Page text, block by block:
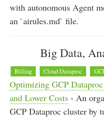
with autonomous Agent
an `airules.md` file.
Big Data,
Billing Cloud Dataproc
Optimizing GCP
and Lower Costs - An
GCP Dataproc cluster by